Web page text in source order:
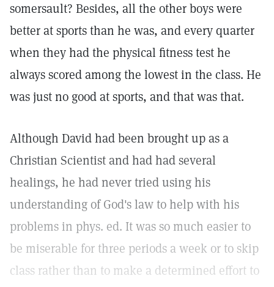
somersault? Besides, all the other boys were
better at sports than he was, and every quarter
when they had the physical fitness test he
always scored among the lowest in the class. He
was just no good at sports, and that was that.
Although David had been brought up as a
Christian Scientist and had had several
healings, he had never tried using his
understanding of God's law to help with his
problems in phys. ed. It was so much easier to
be miserable for three periods a week or to skip
class rather than to make a determined effort to